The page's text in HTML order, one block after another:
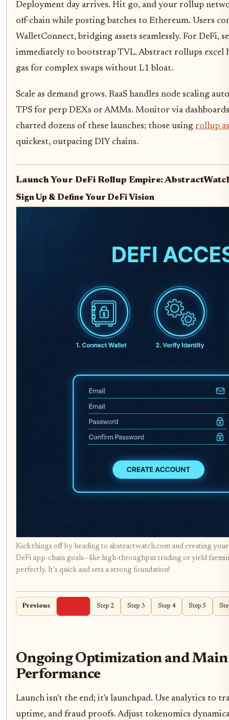
Deployment day arrives. Hit go, and your rollup
off-chain while posting batches to Ethereum. Users
WalletConnect, bridging assets seamlessly. For DeFi,
immediately to bootstrap TVL. Abstract rollups excel
gas for complex swaps without L1 bloat.
Scale as demand grows. RaaS handles node scaling
TPS for perp DEXs or AMMs. Monitor via
charted dozens of these launches; those using rollup
quickest, outpacing DIY chains.
Launch Your DeFi Rollup Empire:
Sign Up & Define Your DeFi Vision
Kick things off by heading to abstractwatch.com and creating
DeFi app-chain goals—like high-throughput trading or yield
perfectly. It's quick and sets a strong foundation!
Previous Step 2 Step 3 Step 4 Step 5
Ongoing Optimization and
Performance
Launch isn't the end; it's launchpad. Use analytics to
uptime, and fraud proofs. Adjust tokenomics